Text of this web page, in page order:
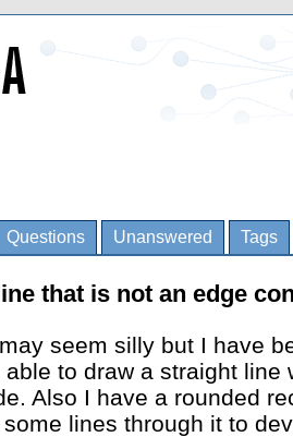
Questions Unanswered Tags
that is not an edge
seem silly but I have
able to draw a straight line
Also I have a rounded
some lines through it to